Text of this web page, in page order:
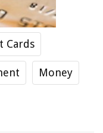
Cards
Money